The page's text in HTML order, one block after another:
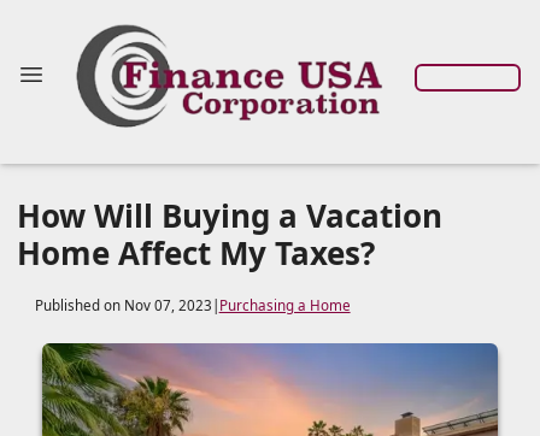
How Will Buying a Vacation
Home Affect My Taxes?
Published on Nov 07, 2023 Purchasing a Home